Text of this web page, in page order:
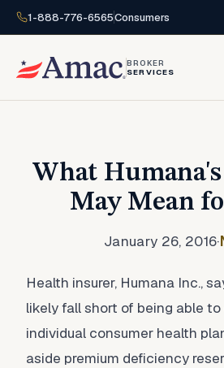
1-888-776-6565Consumers
BROKER
SERVICES
What
May Mean
January 26, 2016·
Health insurer, Humana Inc.,
likely fall short of being able
individual consumer health
aside premium deficiency